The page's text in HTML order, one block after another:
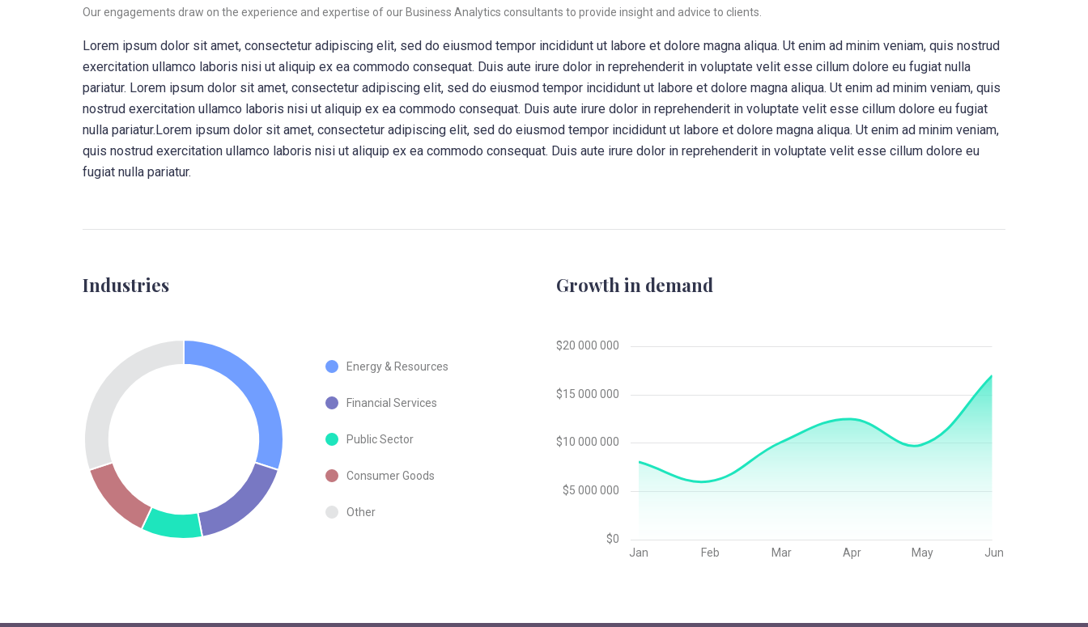
Our engagements draw on the experience and expertise of our Business Analytics consultants to provide insight and advice to clients.
Lorem ipsum dolor sit amet, consectetur adipiscing elit, sed do eiusmod tempor incididunt ut labore et dolore magna aliqua. Ut enim ad minim veniam, quis nostrud
exercitation ullamco laboris nisi ut aliquip ex ea commodo consequat. Duis aute irure dolor in reprehenderit in voluptate velit esse cillum dolore eu fugiat nulla
pariatur. Lorem ipsum dolor sit amet, consectetur adipiscing elit, sed do eiusmod tempor incididunt ut labore et dolore magna aliqua. Ut enim ad minim veniam, quis
nostrud exercitation ullamco laboris nisi ut aliquip ex ea commodo consequat. Duis aute irure dolor in reprehenderit in voluptate velit esse cillum dolore eu fugiat
nulla pariatur.Lorem ipsum dolor sit amet, consectetur adipiscing elit, sed do eiusmod tempor incididunt ut labore et dolore magna aliqua. Ut enim ad minim veniam,
quis nostrud exercitation ullamco laboris nisi ut aliquip ex ea commodo consequat. Duis aute irure dolor in reprehenderit in voluptate velit esse cillum dolore eu
fugiat nulla pariatur.
Industries
Energy & Resources
Financial Services
Public Sector
Consumer Goods
Other
Growth in demand